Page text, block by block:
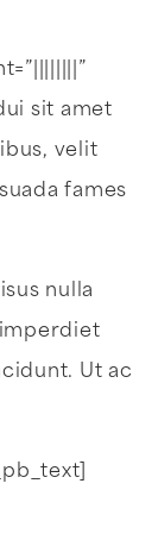
sit amet
velit
fames
nulla
Ut ac